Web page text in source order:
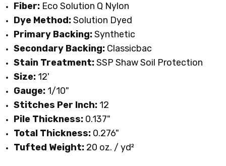
Fiber: Eco Solution Q Nylon
Dye Method:Solution Dyed
Primary Backing:Synthetic
Secondary Backing: Classicbac
Stain Treatment:SSP Shaw Soil Protection
Size: 12'
Gauge: 1/10"
Stitches Per Inch: 12
Pile Thickness: 0.137"
Total Thickness: 0.276"
Tufted Weight: 20 oz. / yd²